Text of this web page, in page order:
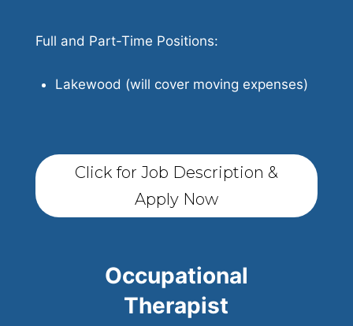
Full and Part-Time Positions:
Lakewood (will cover moving expenses)
Click for Job Description &
Apply Now
Occupational
Therapist